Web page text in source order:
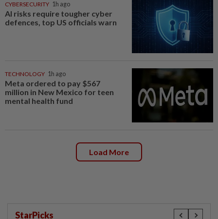
CYBERSECURITY 1h ago
AI risks require tougher cyber
defences, top US officials warn
TECHNOLOGY 1h ago
Meta ordered to pay $567
million in New Mexico for teen
mental health fund
Load More
StarPicks